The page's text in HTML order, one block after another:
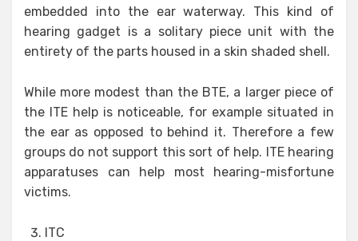
embedded into the ear waterway. This kind of
hearing gadget is a solitary piece unit with the
entirety of the parts housed in a skin shaded shell.
While more modest than the BTE, a larger piece of
the ITE help is noticeable, for example situated in
the ear as opposed to behind it. Therefore a few
groups do not support this sort of help. ITE hearing
apparatuses can help most hearing-misfortune
victims.
ITC